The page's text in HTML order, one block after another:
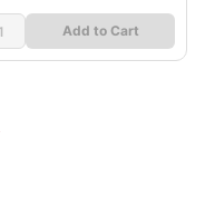
Add to Cart